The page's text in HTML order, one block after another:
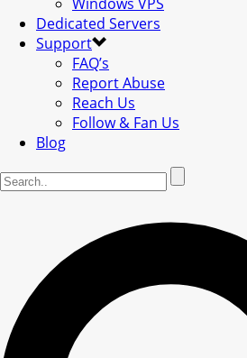
Dedicated Servers
Support
FAQ’s
Report Abuse
Reach Us
Follow & Fan Us
Blog